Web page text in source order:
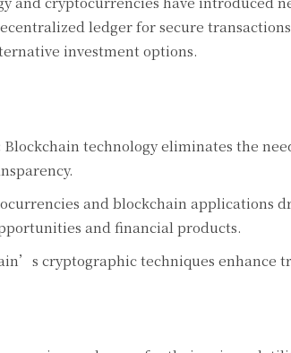
ledger for secure
investment options.
Blockchain technology eliminates the
and blockchain applications
and financial products.
cryptographic techniques enhance